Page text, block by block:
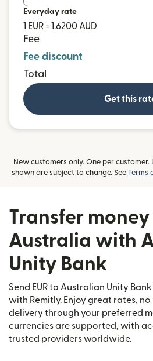
Everyday rate
1 EUR = 1.6200 AUD
Fee
Fee discount
Total
Get this
New customers only. One per
shown are subject to change. See Terms
Transfer
Australia with
Unity Bank
Send EUR to Australian Unity
with Remitly. Enjoy great rates,
delivery through your preferred
currencies are supported, with
trusted providers worldwide.